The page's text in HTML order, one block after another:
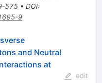
575• DOI:
9
and Neutral
at
edit